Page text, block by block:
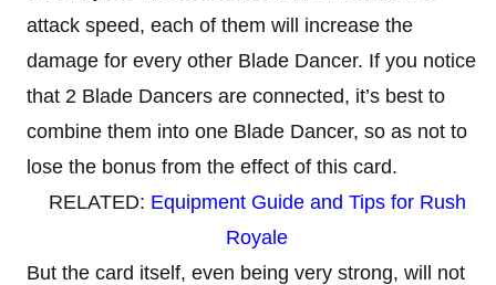
attack speed, each of them will increase the
damage for every other Blade Dancer. If you notice
that 2 Blade Dancers are connected, it’s best to
combine them into one Blade Dancer, so as not to
lose the bonus from the effect of this card.
RELATED: Equipment Guide and Tips for Rush
Royale
But the card itself, even being very strong, will not